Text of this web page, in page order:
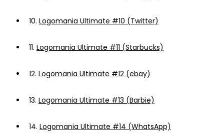
10. Logomania Ultimate #10 (Twitter)
11. Logomania Ultimate #11 (Starbucks)
12. Logomania Ultimate #12 (ebay)
13. Logomania Ultimate #13 (Barbie)
14. Logomania Ultimate #14 (WhatsApp)